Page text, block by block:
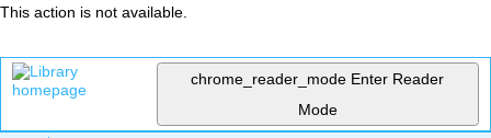
This action is not available.
chrome_reader_mode Enter Reader
Mode